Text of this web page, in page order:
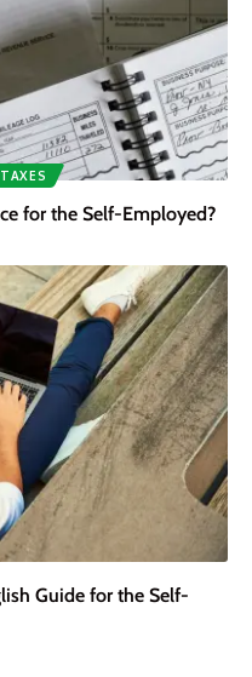
TAXES
for the Self-Employed?
Guide for the Self-